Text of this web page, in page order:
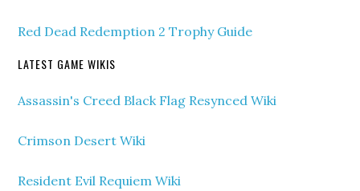
Red Dead Redemption 2 Trophy Guide
LATEST GAME WIKIS
Assassin's Creed Black Flag Resynced Wiki
Crimson Desert Wiki
Resident Evil Requiem Wiki